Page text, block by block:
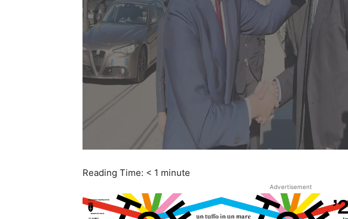
Reading Time: < 1 minute
Advertisement